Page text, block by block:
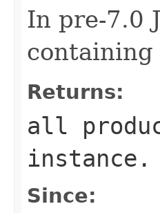
In pre-7.0
containing
Returns:
all
instance.
Since: